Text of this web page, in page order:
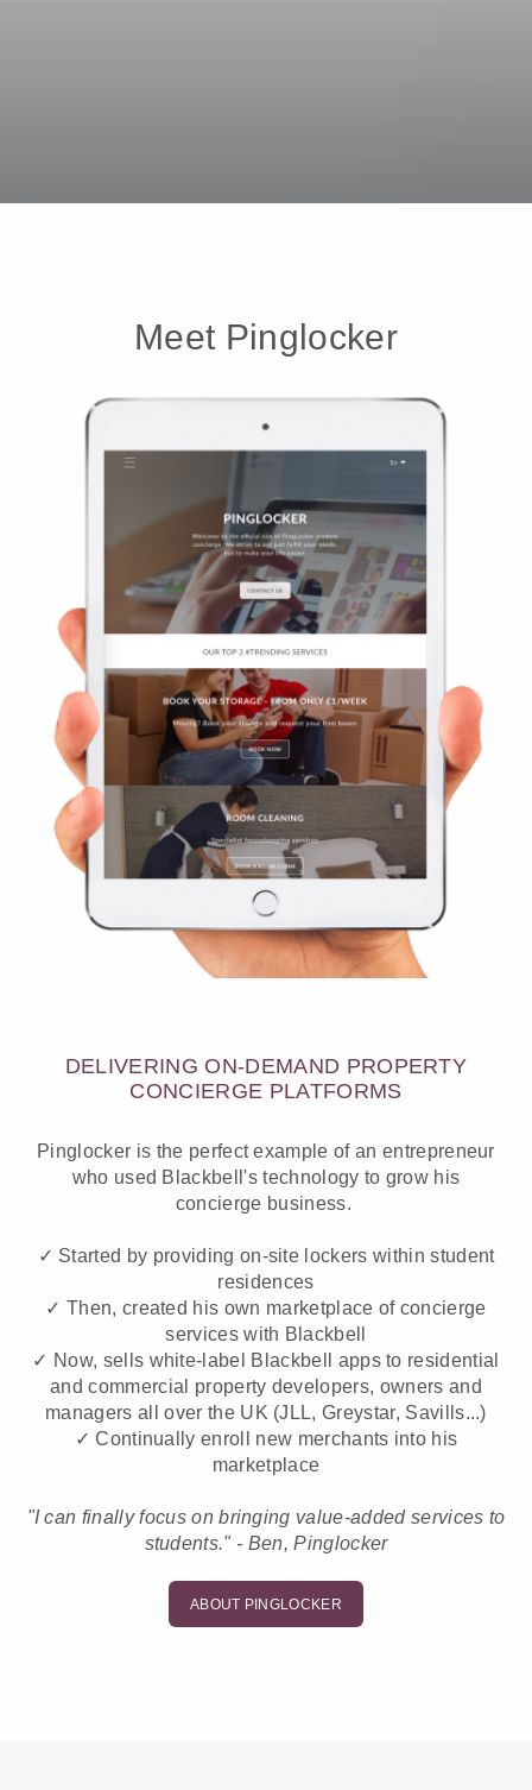
Meet Pinglocker
DELIVERING ON-DEMAND PROPERTY
CONCIERGE PLATFORMS
Pinglocker is the perfect example of an entrepreneur
who used Blackbell's technology to grow his
concierge business.
✓ Started by providing on-site lockers within student
residences
✓ Then, created his own marketplace of concierge
services with Blackbell
✓ Now, sells white-label Blackbell apps to residential
and commercial property developers, owners and
managers all over the UK (JLL, Greystar, Savills...)
✓ Continually enroll new merchants into his
marketplace
"I can finally focus on bringing value-added services to
students." - Ben, Pinglocker
ABOUT PINGLOCKER